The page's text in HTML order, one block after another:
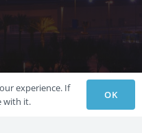
experience. If
with it.
OK